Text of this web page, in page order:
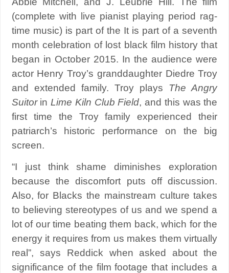
(complete with live pianist playing period rag-
time music) is part of the It is part of a seventh
month celebration of lost black film history that
began in October 2015. In the audience were
actor Henry Troy’s granddaughter Diedre Troy
and extended family. Troy plays The Angry
Suitorin Lime Kiln Club Field, and this was the
first time the Troy family experienced their
patriarch’s historic performance on the big
screen.
“I just think shame diminishes exploration
because the discomfort puts off discussion.
Also, for Blacks the mainstream culture takes
to believing stereotypes of us and we spend a
lot of our time beating them back, which for the
energy it requires from us makes them virtually
real”, says Reddick when asked about the
significance of the film footage that includes a